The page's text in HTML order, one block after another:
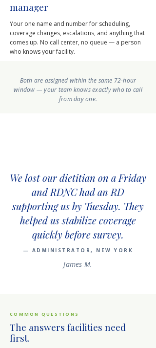
manager
Your one name and number for scheduling,
coverage changes, escalations, and anything that
comes up. No call center, no queue — a person
who knows your facility.
Both are assigned within the same 72-hour
window — your team knows exactly who to call
from day one.
We lost our dietitian on a Friday
and RDNC had an RD
supporting us by Tuesday. They
helped us stabilize coverage
quickly before survey.
— ADMINISTRATOR, NEW YORK
James M.
COMMON QUESTIONS
The answers facilities need
first.